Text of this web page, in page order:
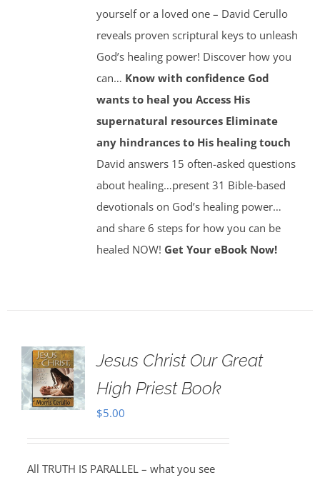
yourself or a loved one – David Cerullo
reveals proven scriptural keys to unleash
God’s healing power! Discover how you
can… Know with confidence God
wants to heal you Access His
supernatural resources Eliminate
any hindrances to His healing touch
David answers 15 often-asked questions
about healing…present 31 Bible-based
devotionals on God’s healing power…
and share 6 steps for how you can be
healed NOW! Get Your eBook Now!
Jesus Christ Our Great
High Priest Book
$5.00
All TRUTH IS PARALLEL – what you see